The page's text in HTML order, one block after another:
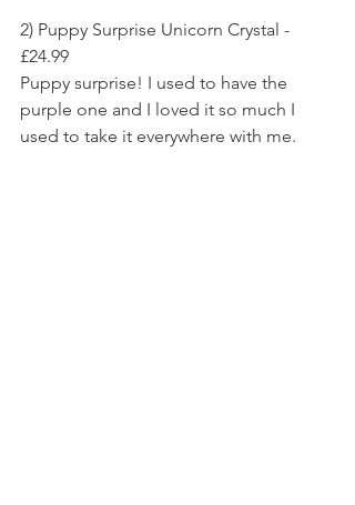
2) Puppy Surprise Unicorn Crystal -
£24.99
Puppy surprise! I used to have the
purple one and I loved it so much I
used to take it everywhere with me.